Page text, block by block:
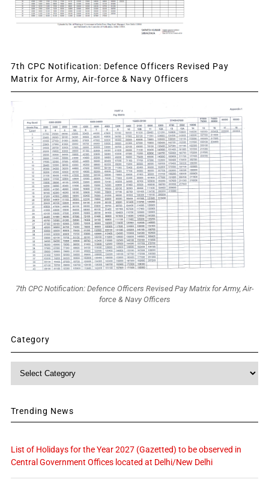
7th CPC Notification: Defence Officers Revised Pay
Matrix for Army, Air-force & Navy Officers
7th CPC Notification: Defence Officers Revised Pay Matrix for Army, Air-
force & Navy Officers
Category
Category
Trending News
List of Holidays for the Year 2027 (Gazetted) to be observed in
Central Government Offices located at Delhi/New Delhi